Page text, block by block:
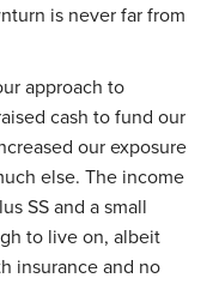
is never far from
approach to
cash to fund our
our exposure
else. The income
SS and a small
to live on, albeit
insurance and no